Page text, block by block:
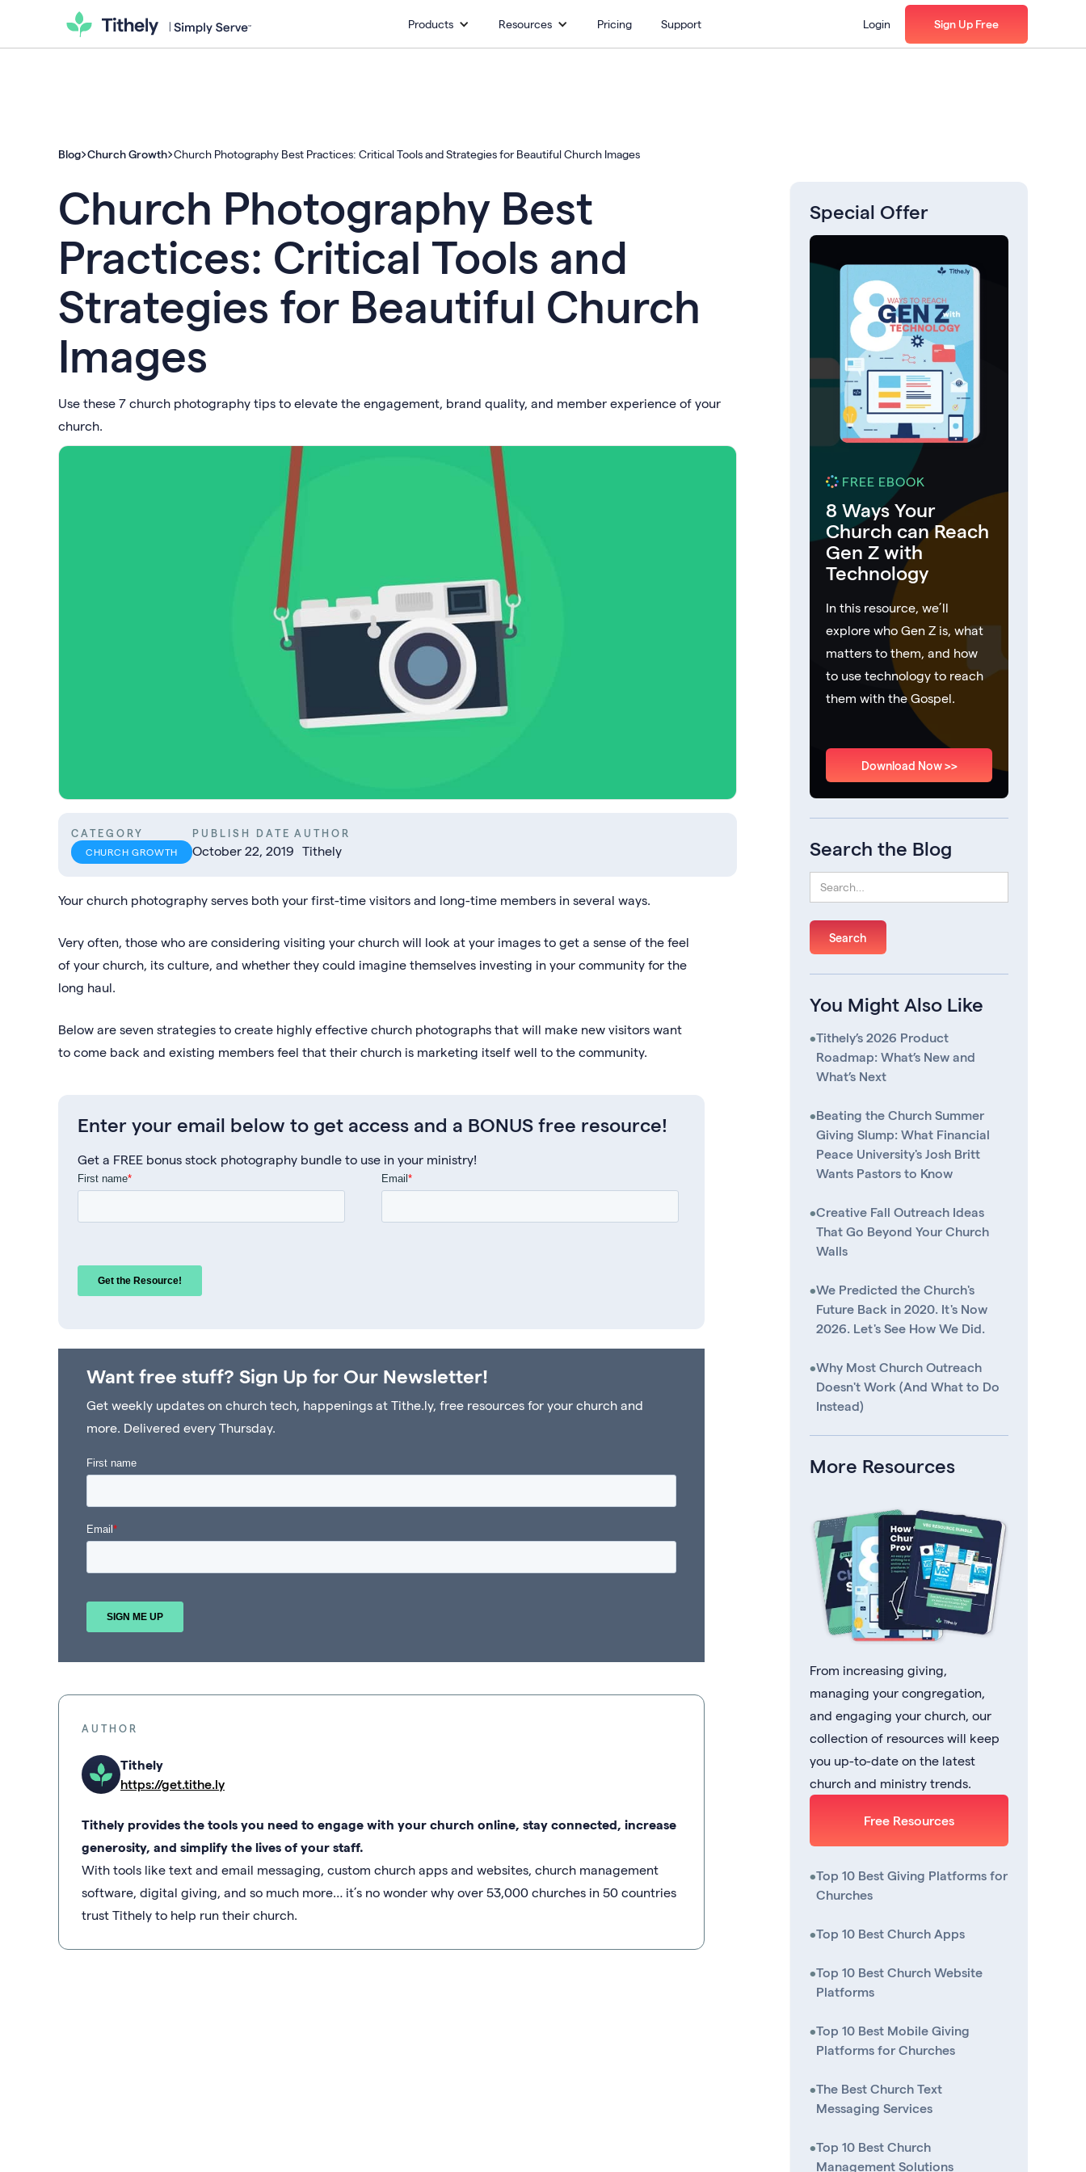
Products Resources Pricing Support Login Sign Up Free
Blog Church Growth Church Photography Best Practices: Critical Tools and Strategies for Beautiful Church Images
Church Photography Best
Practices: Critical Tools and
Strategies for Beautiful Church
Images
Use these 7 church photography tips to elevate the engagement, brand quality, and member experience of your
church.
CATEGORY
CHURCH GROWTH
PUBLISH DATE
October 22, 2019
AUTHOR
Tithely
Your church photography serves both your first-time visitors and long-time members in several ways.
Very often, those who are considering visiting your church will look at your images to get a sense of the feel
of your church, its culture, and whether they could imagine themselves investing in your community for the
long haul.
Below are seven strategies to create highly effective church photographs that will make new visitors want
to come back and existing members feel that their church is marketing itself well to the community.
Enter your email below to get access and a BONUS free resource!
Get a FREE bonus stock photography bundle to use in your ministry!
Want free stuff? Sign Up for Our Newsletter!
Get weekly updates on church tech, happenings at Tithe.ly, free resources for your church and
more. Delivered every Thursday.
AUTHOR
Tithely
https://get.tithe.ly
Tithely provides the tools you need to engage with your church online, stay connected, increase
generosity, and simplify the lives of your staff.
With tools like text and email messaging, custom church apps and websites, church management
software, digital giving, and so much more… it’s no wonder why over 53,000 churches in 50 countries
trust Tithely to help run their church.
Special Offer
FREE EBOOK
8 Ways Your
Church can Reach
Gen Z with
Technology
In this resource, we’ll
explore who Gen Z is, what
matters to them, and how
to use technology to reach
them with the Gospel.
Download Now >>
Search the Blog
You Might Also Like
•Tithely’s 2026 Product
Roadmap: What’s New and
What’s Next
•Beating the Church Summer
Giving Slump: What Financial
Peace University's Josh Britt
Wants Pastors to Know
•Creative Fall Outreach Ideas
That Go Beyond Your Church
Walls
•We Predicted the Church's
Future Back in 2020. It's Now
2026. Let's See How We Did.
•Why Most Church Outreach
Doesn't Work (And What to Do
Instead)
More Resources
From increasing giving,
managing your congregation,
and engaging your church, our
collection of resources will keep
you up-to-date on the latest
church and ministry trends.
Free Resources
•Top 10 Best Giving Platforms for
Churches
•Top 10 Best Church Apps
•Top 10 Best Church Website
Platforms
•Top 10 Best Mobile Giving
Platforms for Churches
•The Best Church Text
Messaging Services
•Top 10 Best Church
Management Solutions